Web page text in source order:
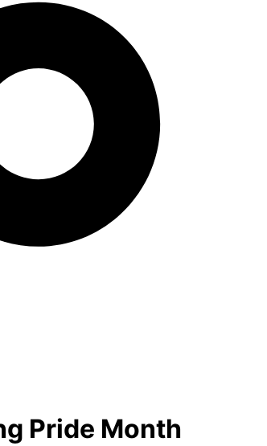
Pride Month